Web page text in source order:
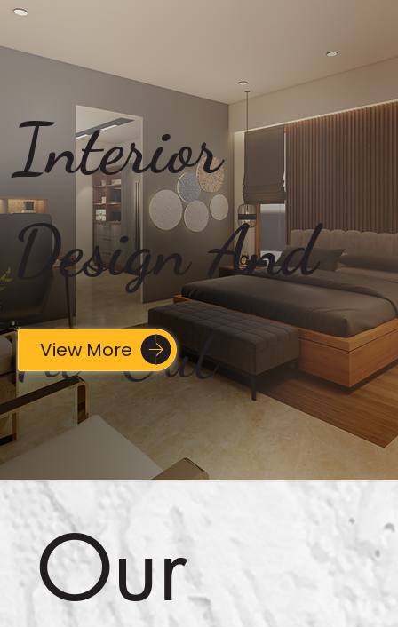
Interior
Design And
Fit-Out
View More
Our